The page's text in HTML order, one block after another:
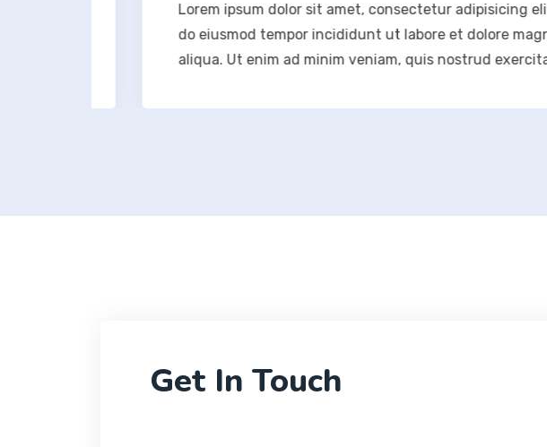
Lorem ipsum dolor sit amet, consectetur adipisicing elit, sed
do eiusmod tempor incididunt ut labore et dolore magna
aliqua. Ut enim ad minim veniam, quis nostrud exercitation
Get In Touch